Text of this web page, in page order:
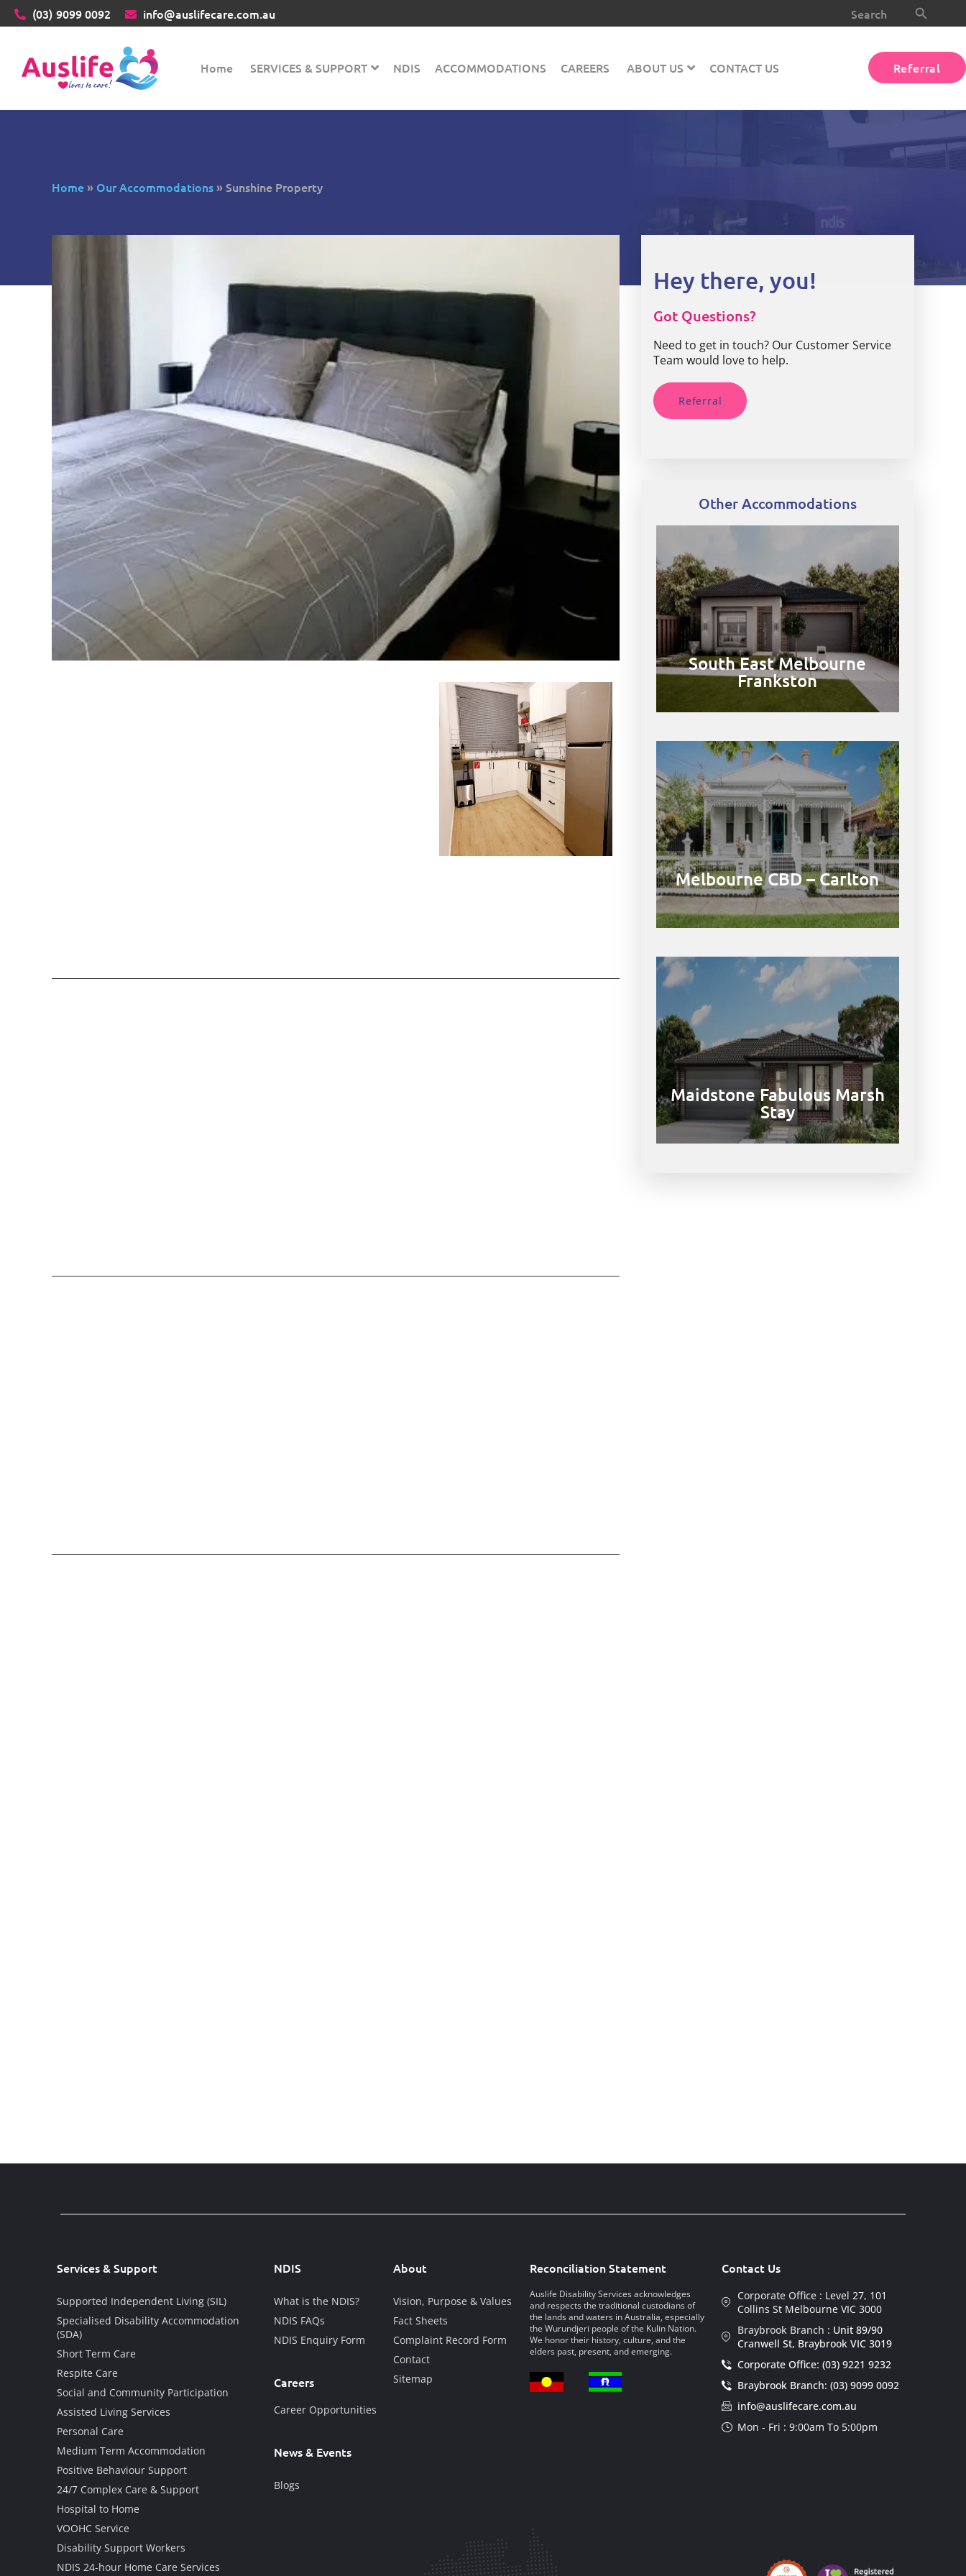
(03) 9099 0092 info@auslifecare.com.au Search
for:
Home SERVICES & SUPPORT NDIS ACCOMMODATIONS CAREERS ABOUT US CONTACT US Referral
Home » Our Accommodations » Sunshine Property
Hey there, you!
Got Questions?
Need to get in touch? Our Customer Service
Team would love to help.
Referral
Other Accommodations
South East Melbourne
Frankston
Melbourne CBD – Carlton
Maidstone Fabulous Marsh
Stay
Services & Support
Supported Independent Living (SIL)
Specialised Disability Accommodation
(SDA)
Short Term Care
Respite Care
Social and Community Participation
Assisted Living Services
Personal Care
Medium Term Accommodation
Positive Behaviour Support
24/7 Complex Care & Support
Hospital to Home
VOOHC Service
Disability Support Workers
NDIS 24-hour Home Care Services
NDIS
What is the NDIS?
NDIS FAQs
NDIS Enquiry Form
Careers
Career Opportunities
News & Events
Blogs
About
Vision, Purpose & Values
Fact Sheets
Complaint Record Form
Contact
Sitemap
Reconciliation Statement
Auslife Disability Services acknowledges
and respects the traditional custodians of
the lands and waters in Australia, especially
the Wurundjeri people of the Kulin Nation.
We honor their history, culture, and the
elders past, present, and emerging.
Contact Us
Corporate Office : Level 27, 101
Collins St Melbourne VIC 3000
Braybrook Branch : Unit 89/90
Cranwell St, Braybrook VIC 3019
Corporate Office: (03) 9221 9232
Braybrook Branch: (03) 9099 0092
info@auslifecare.com.au
Mon - Fri : 9:00am To 5:00pm